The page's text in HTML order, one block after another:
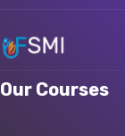
Our Courses